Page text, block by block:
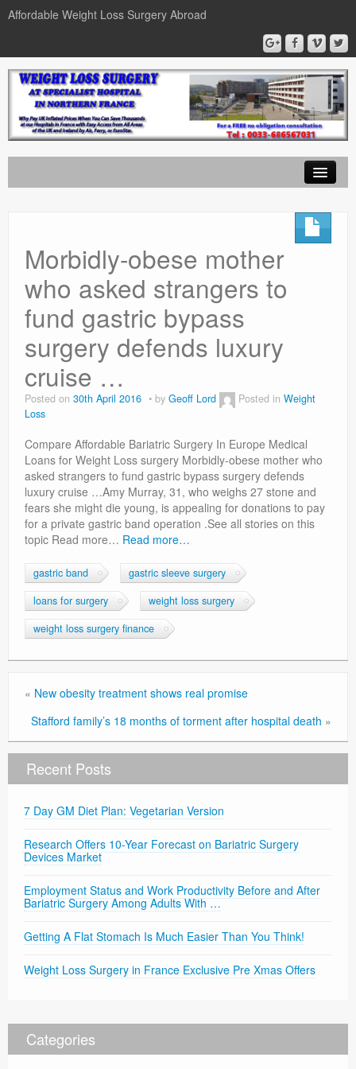
Affordable Weight Loss Surgery Abroad
Gastric Bypass
Gastric Sleeve
News
Privacy Policy
Morbidly-obese mother
who asked strangers to
fund gastric bypass
surgery defends luxury
cruise …
Posted on 30th April 2016 by Geoff Lord Posted in Weight
Loss
Compare Affordable Bariatric Surgery In Europe Medical
Loans for Weight Loss surgery Morbidly-obese mother who
asked strangers to fund gastric bypass surgery defends
luxury cruise …Amy Murray, 31, who weighs 27 stone and
fears she might die young, is appealing for donations to pay
for a private gastric band operation .See all stories on this
topic Read more… Read more…
gastric band
gastric sleeve surgery
loans for surgery
weight loss surgery
weight loss surgery finance
« New obesity treatment shows real promise
Stafford family’s 18 months of torment after hospital death »
Recent Posts
7 Day GM Diet Plan: Vegetarian Version
Research Offers 10-Year Forecast on Bariatric Surgery
Devices Market
Employment Status and Work Productivity Before and After
Bariatric Surgery Among Adults With …
Getting A Flat Stomach Is Much Easier Than You Think!
Weight Loss Surgery in France Exclusive Pre Xmas Offers
Categories